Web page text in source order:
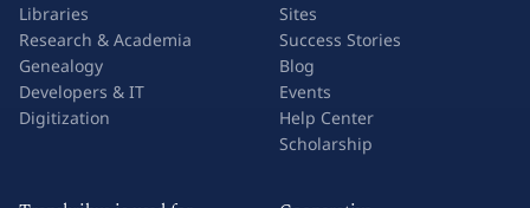
Libraries
Research & Academia
Genealogy
Developers & IT
Digitization
Sites
Success Stories
Blog
Events
Help Center
Scholarship